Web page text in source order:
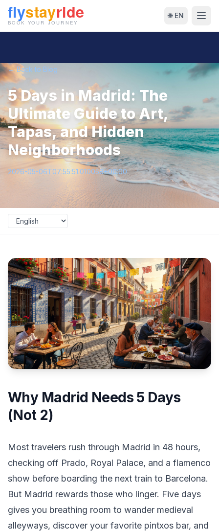
🌐 EN
← Back to Blog
5 Days in Madrid: The
Ultimate Guide to Art,
Tapas, and Hidden
Neighborhoods
2026-05-06T07:55:51.010058+00:00
Why Madrid Needs 5 Days
(Not 2)
Most travelers rush through Madrid in 48 hours,
checking off Prado, Royal Palace, and a flamenco
show before boarding the next train to Barcelona.
But Madrid rewards those who linger. Five days
gives you breathing room to wander medieval
alleyways, discover your favorite pintxos bar, and